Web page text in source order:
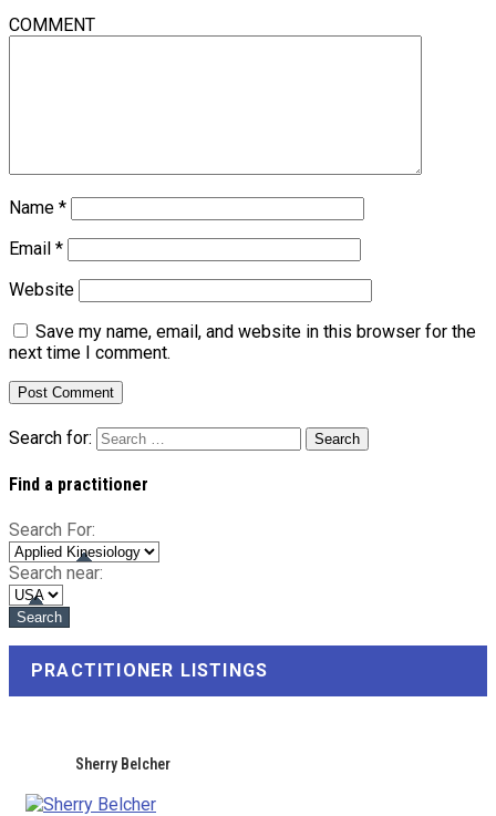
COMMENT
Name *
Email *
Website
Save my name, email, and website in this browser for the
next time I comment.
Search for:
Find a practitioner
Search For:
Search near:
PRACTITIONER LISTINGS
Sherry Belcher